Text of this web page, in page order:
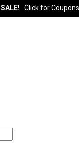
Click for Coupons